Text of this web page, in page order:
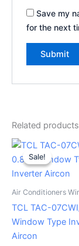
Save my
for the next
Related products
Sale!
Sale!
Air Conditioners
TCL TAC-
Window Type
Aircon
was: